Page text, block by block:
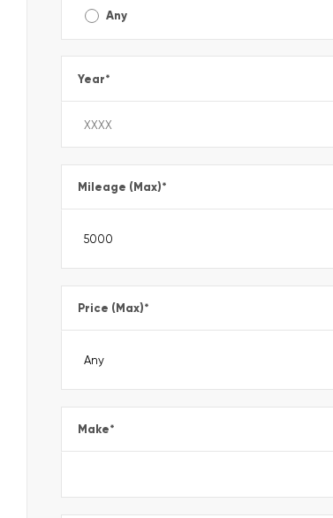
Any
Year*
Mileage (Max)*
Price (Max)*
Make*